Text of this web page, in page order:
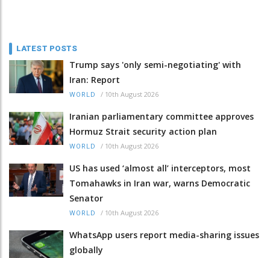
LATEST POSTS
Trump says 'only semi-negotiating' with
Iran: Report
WORLD / 10th August 2026
Iranian parliamentary committee approves
Hormuz Strait security action plan
WORLD / 10th August 2026
US has used ‘almost all’ interceptors, most
Tomahawks in Iran war, warns Democratic
Senator
WORLD / 10th August 2026
WhatsApp users report media-sharing issues
globally